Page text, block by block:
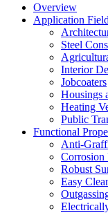
Overview
Application
Steel
Interior
Jobcoaters
Housings
Heating
Public
Functional
Anti-
Corrosion
Robust
Easy